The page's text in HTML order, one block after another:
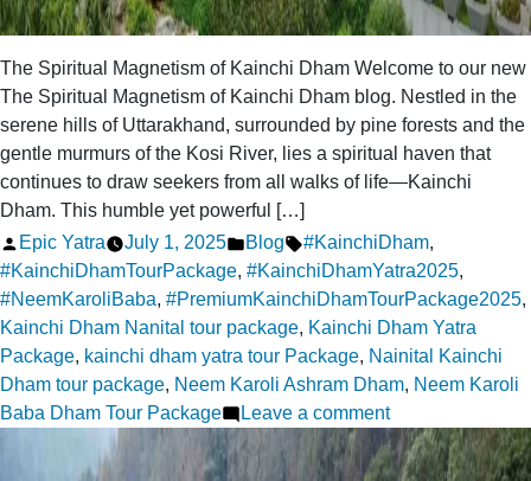
The Spiritual Magnetism of Kainchi Dham Welcome to our new
The Spiritual Magnetism of Kainchi Dham blog. Nestled in the
serene hills of Uttarakhand, surrounded by pine forests and the
gentle murmurs of the Kosi River, lies a spiritual haven that
continues to draw seekers from all walks of life—Kainchi
Dham. This humble yet powerful […]
Posted
by
Epic Yatra July 1, 2025
Posted
in
Blog Tags:
#KainchiDham,
#KainchiDhamTourPackage, #KainchiDhamYatra2025,
#NeemKaroliBaba, #PremiumKainchiDhamTourPackage2025,
Kainchi Dham Nanital tour package, Kainchi Dham Yatra
Package, kainchi dham yatra tour Package, Nainital Kainchi
Dham tour package, Neem Karoli Ashram Dham, Neem Karoli
Baba Dham Tour Package
Leave a commenton
The
Spiritual